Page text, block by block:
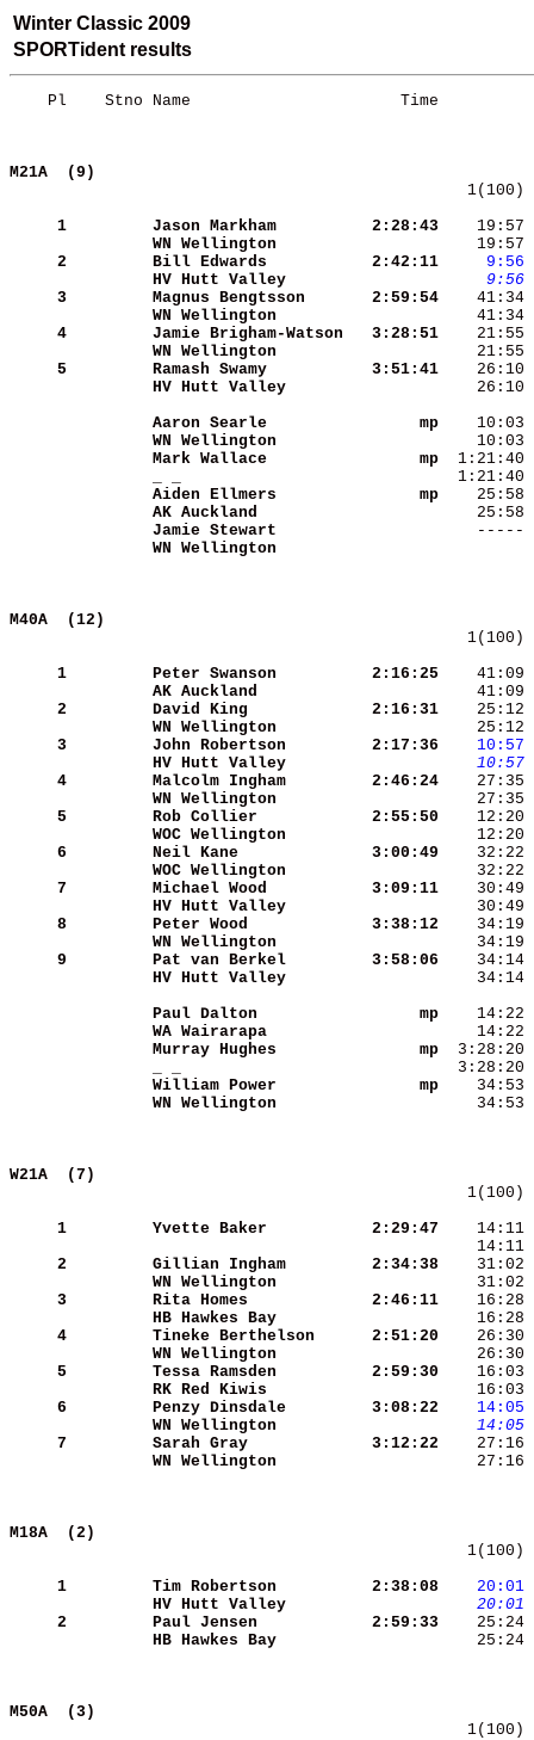
Winter Classic 2009
SPORTident results
Pl
M21A  (9)
     1
Jason Markham 2:28:43
    19:57
WN Wellington
    19:57
     2
Bill Edwards 2:42:11
    9:56
HV Hutt Valley
    9:56
     3
Magnus Bengtsson
2:59:54
WN Wellington
41:34
     4
Jamie Brigham-Watson
3:28:51
WN Wellington
     5
Ramash Swamy
3:51:41
HV Hutt Valley
Aaron Searle
      mp
WN Wellington
Mark Wallace
      mp
Aiden Ellmers
      mp
AK Auckland
Jamie Stewart
WN Wellington
M40A  (12)
     1
Peter Swanson 2:16:25
41:09
AK Auckland
     2
David King 2:16:31
    25:12
WN Wellington
    25:12
     3
John Robertson 2:17:36
   10:57
HV Hutt Valley
   10:57
     4
Malcolm Ingham
2:46:24
WN Wellington
     5
Rob Collier
2:55:50
WOC Wellington
     6
Neil Kane
3:00:49
WOC Wellington
     7
Michael Wood
3:09:11
HV Hutt Valley
     8
Peter Wood
3:38:12
WN Wellington
     9
Pat van Berkel
3:58:06
HV Hutt Valley
Paul Dalton
      mp
WA Wairarapa
Murray Hughes
      mp
William Power
      mp
WN Wellington
W21A  (7)
     1
Yvette Baker 2:29:47
14:11
14:11
     2
Gillian Ingham
2:34:38
WN Wellington
31:02
     3
Rita Homes
2:46:11
HB Hawkes Bay
16:28
     4
Tineke Berthelson 2:51:20
    26:30
WN Wellington
    26:30
     5
Tessa Ramsden
2:59:30
RK Red Kiwis
16:03
     6
Penzy Dinsdale 3:08:22
   14:05
WN Wellington
   14:05
     7
Sarah Gray
3:12:22
WN Wellington
27:16
M18A  (2)
     1
Tim Robertson 2:38:08
   20:01
HV Hutt Valley
   20:01
     2
Paul Jensen 2:59:33
    25:24
HB Hawkes Bay
    25:24
M50A  (3)